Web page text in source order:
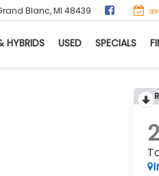
Blanc, MI 48439
HYBRIDS USED SPECIALS